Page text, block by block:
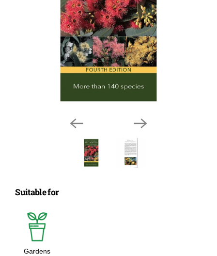
Suitable for
Gardens